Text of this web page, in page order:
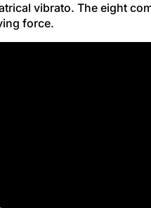
vibrato. The eight
force.